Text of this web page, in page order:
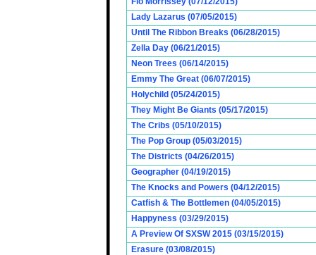
Lady Lazarus (07/05/2015)
Until The Ribbon Breaks (06/28/2015)
Zella Day (06/21/2015)
Neon Trees (06/14/2015)
Emmy The Great (06/07/2015)
Holychild (05/24/2015)
They Might Be Giants (05/17/2015)
The Cribs (05/10/2015)
The Pop Group (05/03/2015)
The Districts (04/26/2015)
Geographer (04/19/2015)
The Knocks and Powers (04/12/2015)
Catfish & The Bottlemen (04/05/2015)
Happyness (03/29/2015)
A Preview Of SXSW 2015 (03/15/2015)
Erasure (03/08/2015)